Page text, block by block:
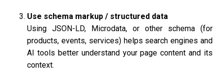
Use schema markup / structured data
Using JSON-LD, Microdata, or other schema (for
products, events, services) helps search engines and
AI tools better understand your page content and its
context.